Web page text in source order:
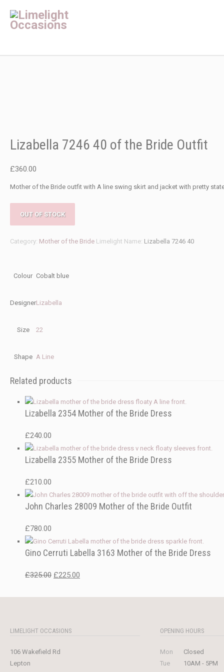
Lizabella 7246 40 of the Bride Outfit
£360.00
Mother of the Bride outfit with A line swing skirt and jacket with pretty
OUT OF STOCK
Category: Mother of the Bride Limelight Name: Lizabella 7246 40
Colour Cobalt blue
DesignerLizabella
Size 22
Shape A Line
Related products
Lizabella 2354 Mother of the Bride Dress
£240.00
Lizabella 2355 Mother of the Bride Dress
£210.00
John Charles 28009 Mother of the Bride Outfit
£780.00
Gino Cerruti Labella 3163 Mother of the Bride Dress
£325.00 Original
£225.00
LIMELIGHT OCCASIONS
106 Wakefield Rd
Lepton
OPENING HOURS
Mon
Closed
Tue
10AM - 5PM